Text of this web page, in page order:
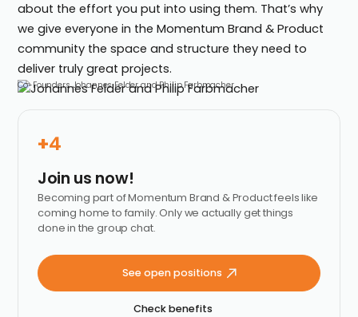
about the effort you put into using them. That’s why
we give everyone in the Momentum Brand & Product
community the space and structure they need to
deliver truly great projects.
Co-Founders Johannes Felder and Philip Farbmacher
+4
Join us now!
Becoming part of Momentum Brand & Product feels like
coming home to family. Only we actually get things
done in the group chat.
See open positions
Check benefits